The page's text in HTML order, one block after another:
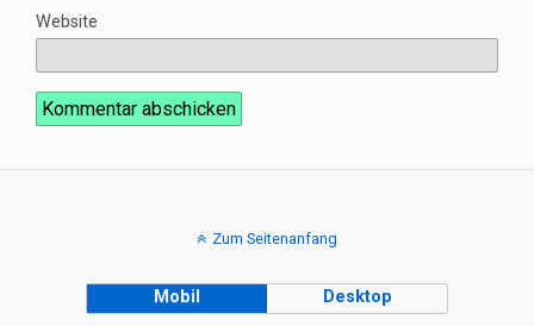
Website
Zum Seitenanfang
Mobil Desktop